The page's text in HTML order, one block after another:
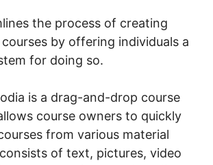
the process of creating
by offering individuals a
for doing so.
is a drag-and-drop course
course owners to quickly
from various material
of text, pictures, video